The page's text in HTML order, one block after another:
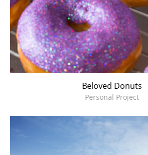
Beloved Donuts
Personal Project